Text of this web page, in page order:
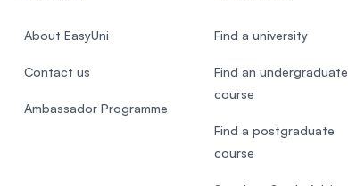
About EasyUni
Contact us
Ambassador Programme
Find a university
Find an undergraduate
course
Find a postgraduate
course